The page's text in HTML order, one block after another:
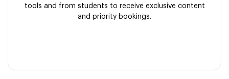
tools and from students to receive exclusive content
and priority bookings.